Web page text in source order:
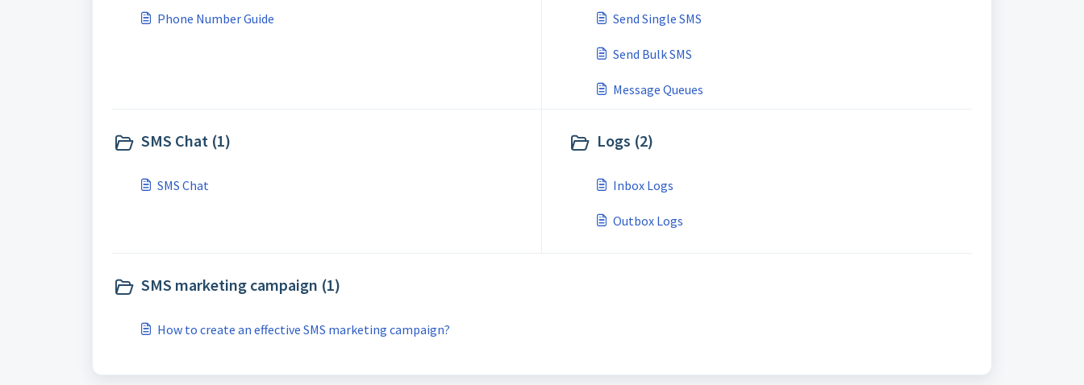
Phone Number Guide Send Single SMS
Send Bulk SMS
Message Queues
SMS Chat (1)
SMS Chat
Logs (2)
Inbox Logs
Outbox Logs
SMS marketing campaign (1)
How to create an effective SMS marketing campaign?